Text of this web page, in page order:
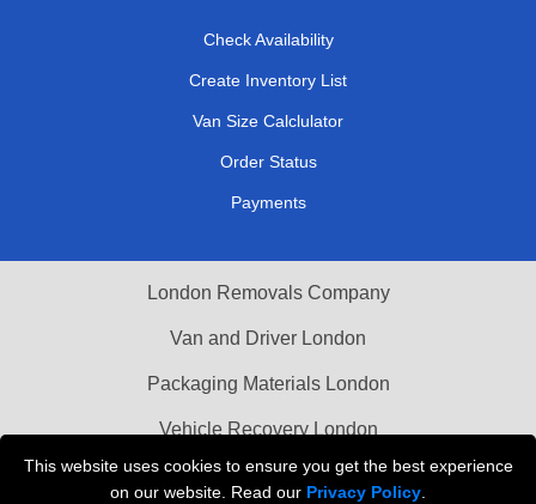
This website uses cookies to ensure you get the best experience
on our website. Read our Privacy Policy
Check Availability
Create Inventory List
Van Size Calclulator
Order Status
Payments
London Removals Company
Van and Driver London
Packaging Materials London
Vehicle Recovery London